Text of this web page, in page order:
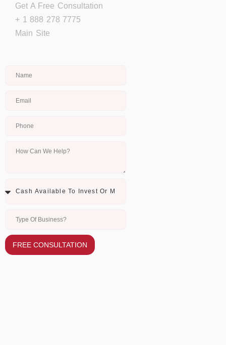
Get A Free Consultation
+ 1 888 278 7775
Main Site
FREE CONSULTATION